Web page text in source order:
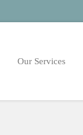
Our Services